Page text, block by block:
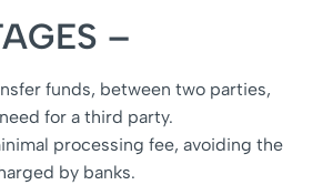
–
funds, between two parties,
for a third party.
processing fee, avoiding the
by banks.